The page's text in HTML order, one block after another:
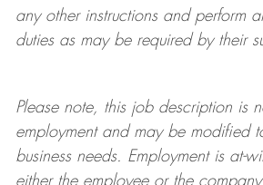
any other instructions and perform
duties as may be required by their
Please note, this job description is
employment and may be modified
business needs. Employment is at-
either the employee or the